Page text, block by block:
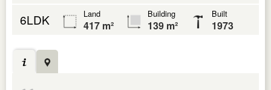
6LDK Land
417 m²
Building
139 m²
Built
1973